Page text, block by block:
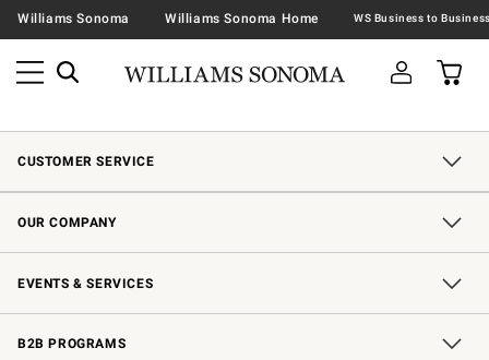
Williams Sonoma Williams Sonoma Home
CUSTOMER SERVICE
Contact Us Returns & Exchanges
Shipping Information Email Preferences
Interest-Based Ads
*Promotions Fine Print
OUR COMPANY
Our Story Williams-Sonoma Inc.
Careers Sustainability
Store Locator
EVENTS & SERVICES
Wedding & Gift Registry Free Design Services
In-Store Events Knife Sharpening
Gift Cards
B2B PROGRAMS